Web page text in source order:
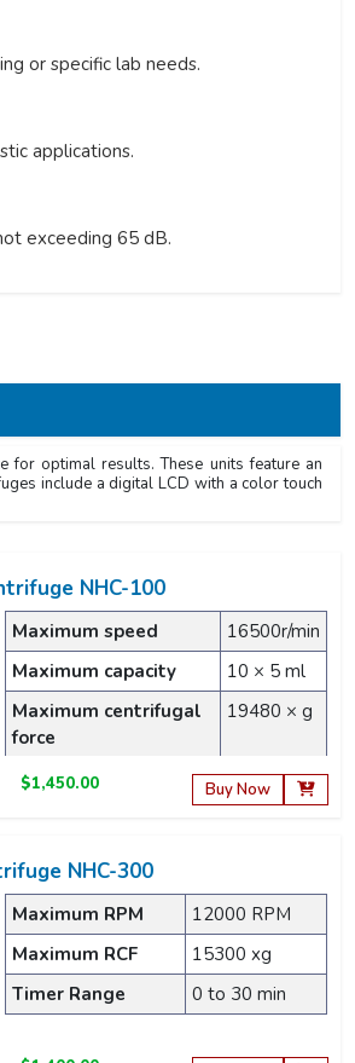
or specific lab needs.
applications.
exceeding 65 dB.
for optimal results. These units feature an
include a digital LCD with a color touch
NHC-100
Maximum speed
16500r/min
Maximum capacity
10 × 5 ml
Maximum centrifugal
force
19480 × g
Buy Now
$1,450.00
NHC-300
Maximum RPM
12000 RPM
Maximum RCF
15300 xg
Timer Range
0 to 30 min